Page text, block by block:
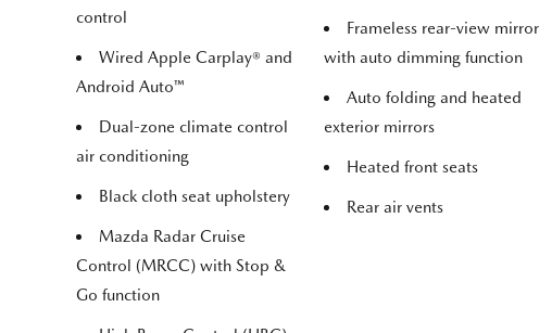
control
Wired Apple Carplay® and
Android Auto™
Dual-zone climate control
air conditioning
Black cloth seat upholstery
Mazda Radar Cruise
Control (MRCC) with Stop &
Go function
Frameless rear-view mirror
with auto dimming function
Auto folding and heated
exterior mirrors
Heated front seats
Rear air vents